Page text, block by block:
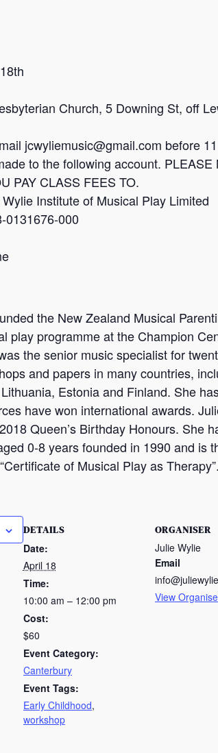
Church, 5 Downing St, off
jcwyliemusic@gmail.com before
to the following account.
PAY CLASS FEES TO.
Institute of Musical Play Limited
0131676-000
the New Zealand Musical
play programme at the Champion
the senior music specialist for
and papers in many countries,
Estonia and Finland. She
have won international awards.
Queen’s Birthday Honours. She
0-8 years founded in 1990 and is
of Musical Play as Therapy”.
DETAILS
Date:
April 18
Time:
10:00 am – 12:00 pm
Cost:
$60
Event Category:
Canterbury
Event Tags:
Early Childhood,
workshop
ORGANISER
Julie Wylie
Email
View